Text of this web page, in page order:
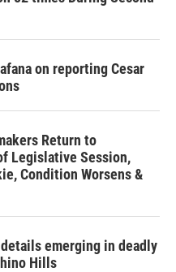
on reporting Cesar
Return to
Legislative Session,
Condition Worsens &
emerging in deadly
Hills